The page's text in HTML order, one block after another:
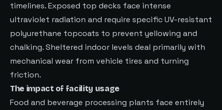
timelines. Exposed top decks face intense
ultraviolet radiation and require specific UV-resistant
polyurethane topcoats to prevent yellowing and
chalking. Sheltered indoor levels deal primarily with
mechanical wear from vehicle tires and turning
friction.
The impact of facility usage
Food and beverage processing plants face entirely